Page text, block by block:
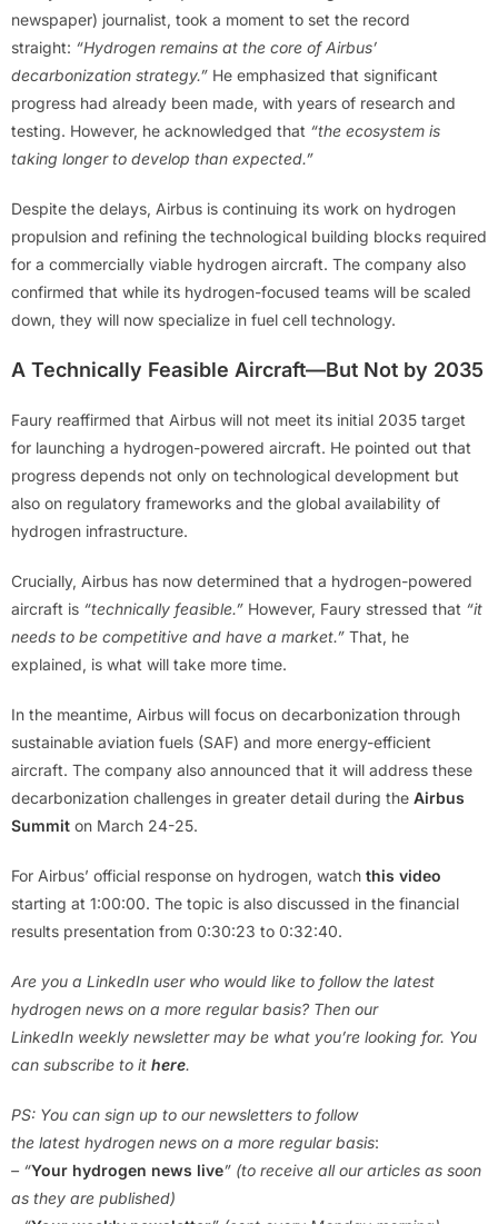
newspaper) journalist, took a moment to set the record
straight: “Hydrogen remains at the core of Airbus’
decarbonization strategy.” He emphasized that significant
progress had already been made, with years of research and
testing. However, he acknowledged that “the ecosystem is
taking longer to develop than expected.”
Despite the delays, Airbus is continuing its work on hydrogen
propulsion and refining the technological building blocks required
for a commercially viable hydrogen aircraft. The company also
confirmed that while its hydrogen-focused teams will be scaled
down, they will now specialize in fuel cell technology.
A Technically Feasible Aircraft—But Not by 2035
Faury reaffirmed that Airbus will not meet its initial 2035 target
for launching a hydrogen-powered aircraft. He pointed out that
progress depends not only on technological development but
also on regulatory frameworks and the global availability of
hydrogen infrastructure.
Crucially, Airbus has now determined that a hydrogen-powered
aircraft is “technically feasible.” However, Faury stressed that “it
needs to be competitive and have a market.” That, he
explained, is what will take more time.
In the meantime, Airbus will focus on decarbonization through
sustainable aviation fuels (SAF) and more energy-efficient
aircraft. The company also announced that it will address these
decarbonization challenges in greater detail during the Airbus
Summit on March 24-25.
For Airbus’ official response on hydrogen, watch this video
starting at 1:00:00. The topic is also discussed in the financial
results presentation from 0:30:23 to 0:32:40.
Are you a LinkedIn user who would like to follow the latest
hydrogen news on a more regular basis? Then our
LinkedIn weekly newsletter may be what you’re looking for. You
can subscribe to it here.
PS: You can sign up to our newsletters to follow
the latest hydrogen news on a more regular basis:
– “Your hydrogen news live” (to receive all our articles as soon
as they are published)